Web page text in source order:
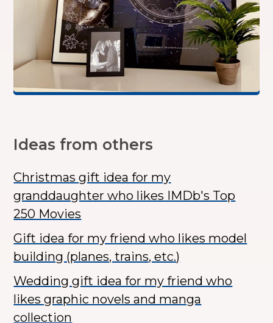
Ideas from others
Christmas gift idea for my
granddaughter who likes IMDb's Top
250 Movies
Gift idea for my friend who likes model
building (planes, trains, etc.)
Wedding gift idea for my friend who
likes graphic novels and manga
collection